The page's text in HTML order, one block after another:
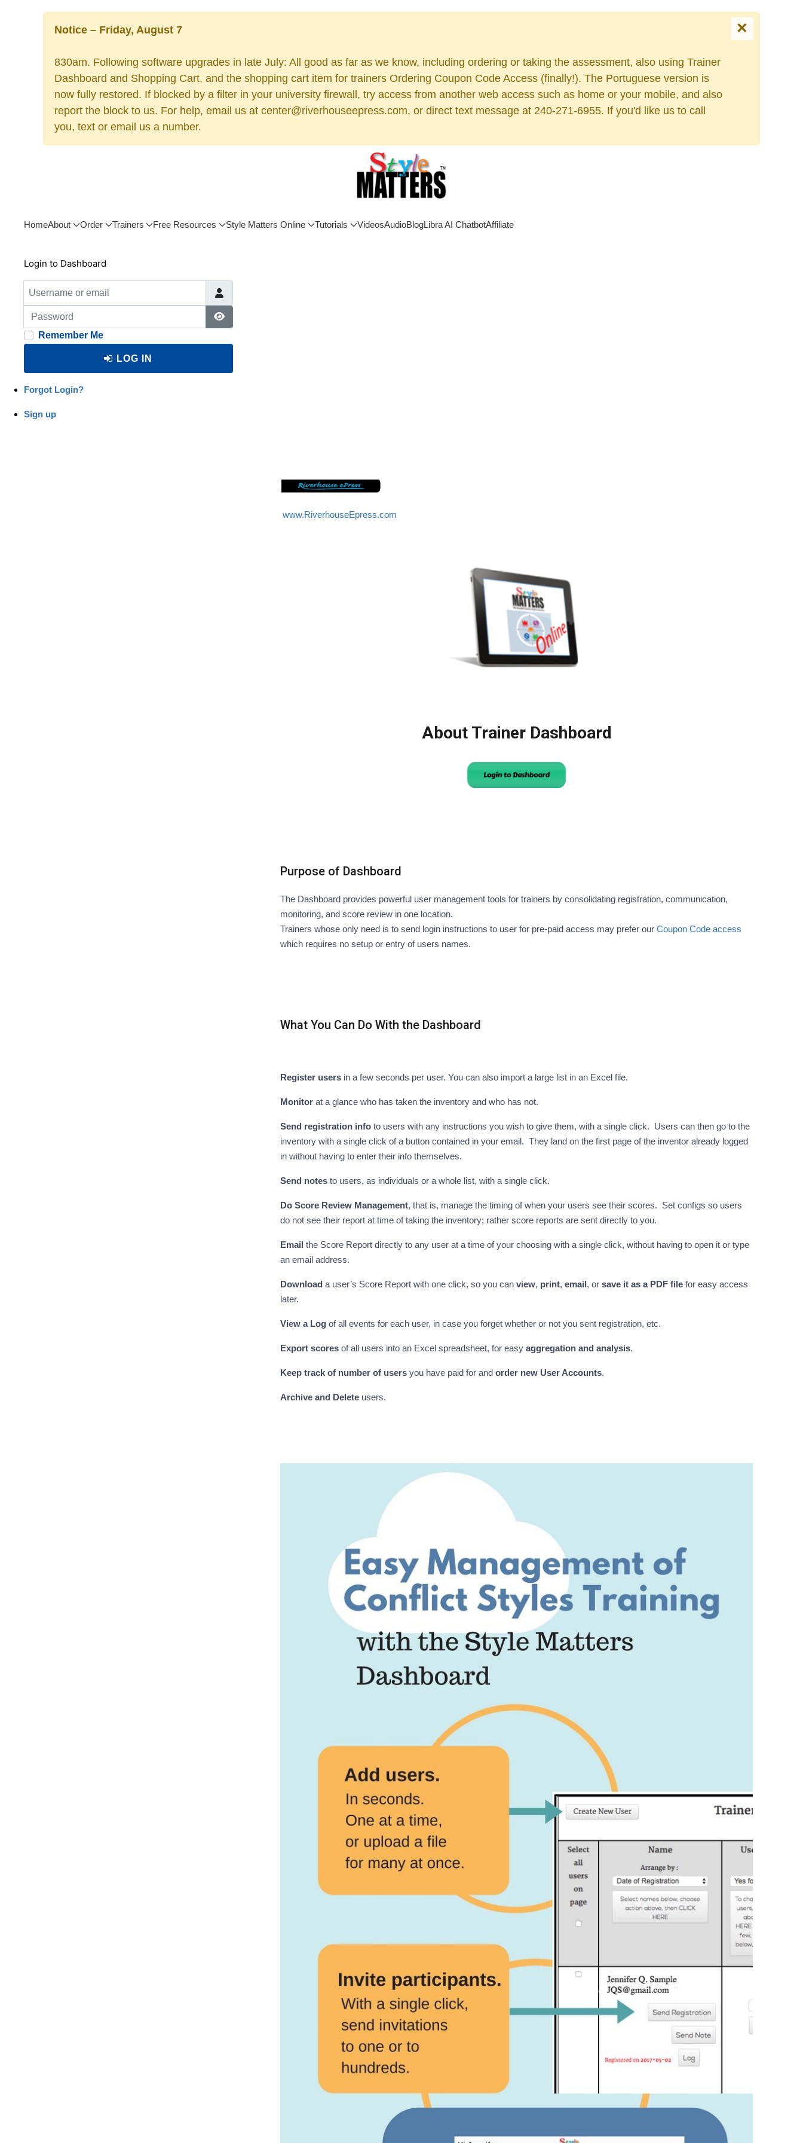
×
Notice – Friday, August 7
830am. Following software upgrades in late July: All good as far as we know, including ordering or taking the assessment, also using Trainer
Dashboard and Shopping Cart, and the shopping cart item for trainers Ordering Coupon Code Access (finally!). The Portuguese version is
now fully restored. If blocked by a filter in your university firewall, try access from another web access such as home or your mobile, and also
report the block to us. For help, email us at center@riverhouseepress.com, or direct text message at 240-271-6955. If you'd like us to call
you, text or email us a number.
HomeAbout Order Trainers Free Resources Style Matters Online Tutorials VideosAudioBlogLibra AI ChatbotAffiliate
Login to Dashboard
Username or email
Password
Show Password
Remember Me
LOG IN
Forgot Login?
Sign up
www.RiverhouseEpress.com
About Trainer Dashboard
Purpose of Dashboard
The Dashboard provides powerful user management tools for trainers by consolidating registration, communication,
monitoring, and score review in one location.
Trainers whose only need is to send login instructions to user for pre-paid access may prefer our Coupon Code access
which requires no setup or entry of users names.
What You Can Do With the Dashboard
Register usersin a few seconds per user. You can also import a large list in an Excel file.
Monitorat a glance who has taken the inventory and who has not.
Send registration infoto users with any instructions you wish to give them, with a single click. Users can then go to the
inventory with a single click of a button contained in your email. They land on the first page of the inventor already logged
in without having to enter their info themselves.
Send notesto users, as individuals or a whole list, with a single click.
Do Score Review Management, that is, manage the timing of when your users see their scores. Set configs so users
do not see their report at time of taking the inventory; rather score reports are sent directly to you.
Email the Score Report directly to any user at a time of your choosing with a single click, without having to open it or type
an email address.
Download a user’s Score Report with one click, so you can view, print, email , or save it as a PDF filefor easy access
later.
View a Logof all events for each user, in case you forget whether or not you sent registration, etc.
Export scores of all users into an Excel spreadsheet, for easy aggregation and analysis.
Keep track of number of usersyou have paid for and order new User Accounts.
Archive and Deleteusers.